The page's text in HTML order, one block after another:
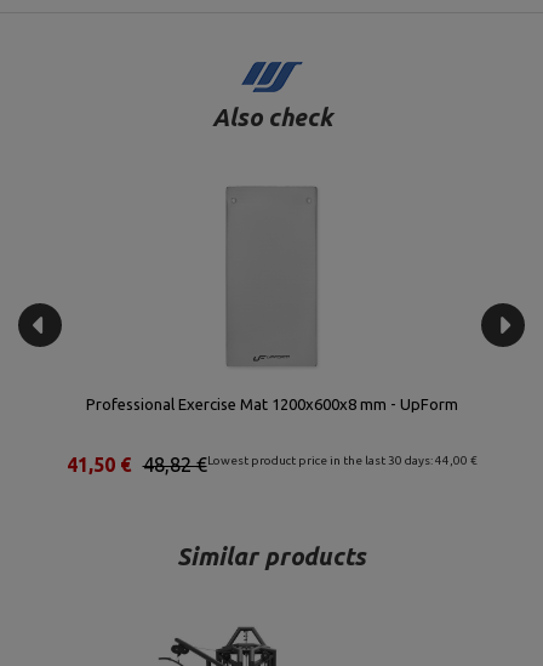
Also check
Vinyl fitness dumbbell set 12 kg with stand – UpForm
Lowest product price in the last 30 days: 56,00 €
62,40 €
53,04 €
Similar products